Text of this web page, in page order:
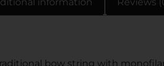
bow string with